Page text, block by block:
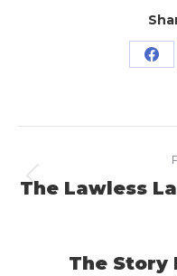
The Lawless
The Story